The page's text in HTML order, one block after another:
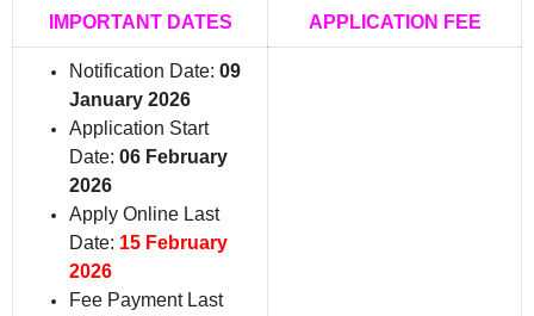
IMPORTANT DATES APPLICATION FEE
Notification Date: 09
January 2026
Application Start
Date: 06 February
2026
Apply Online Last
Date: 15 February
2026
Fee Payment Last